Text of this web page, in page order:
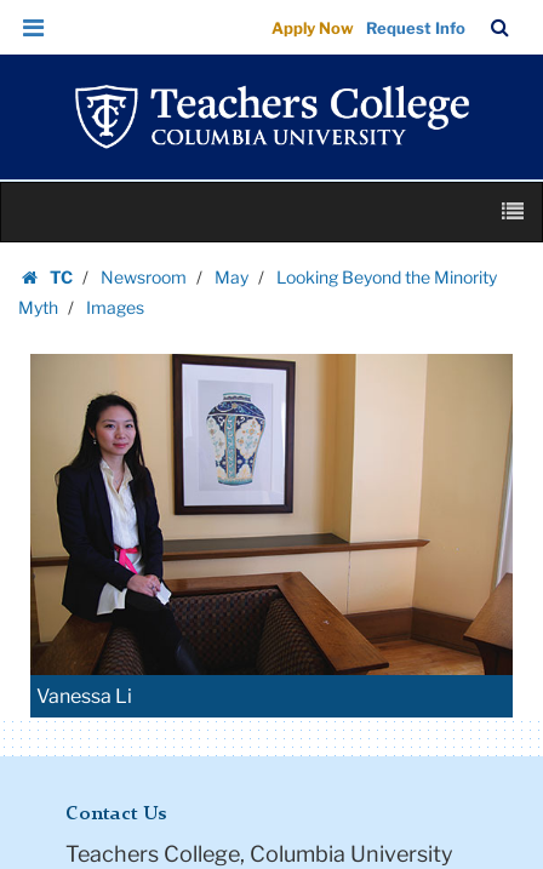
Images
|
Teachers
College
Columbia
University
Skip
Skip
navigation
Apply Now Request Info
Bar
content
TC
Homepage
Newsroom May
Looking Beyond the Minority
Myth
Images
Vanessa Li
Contact Us
Teachers College, Columbia University